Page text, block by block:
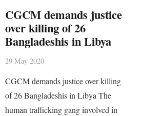
CGCM demands justice
over killing of 26
Bangladeshis in Libya
29 May 2020
CGCM demands justice over killing
of 26 Bangladeshis in Libya The
human trafficking gang involved in